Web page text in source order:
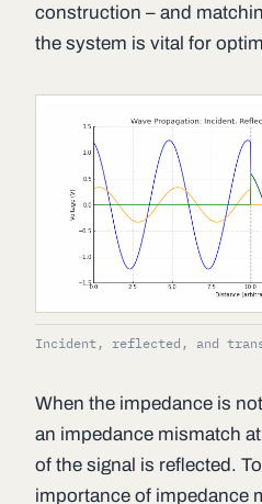
construction – and
the system is vital for
Incident, reflected, and
When the impedance is
an impedance mismatch
of the signal is reflected.
importance of impedance